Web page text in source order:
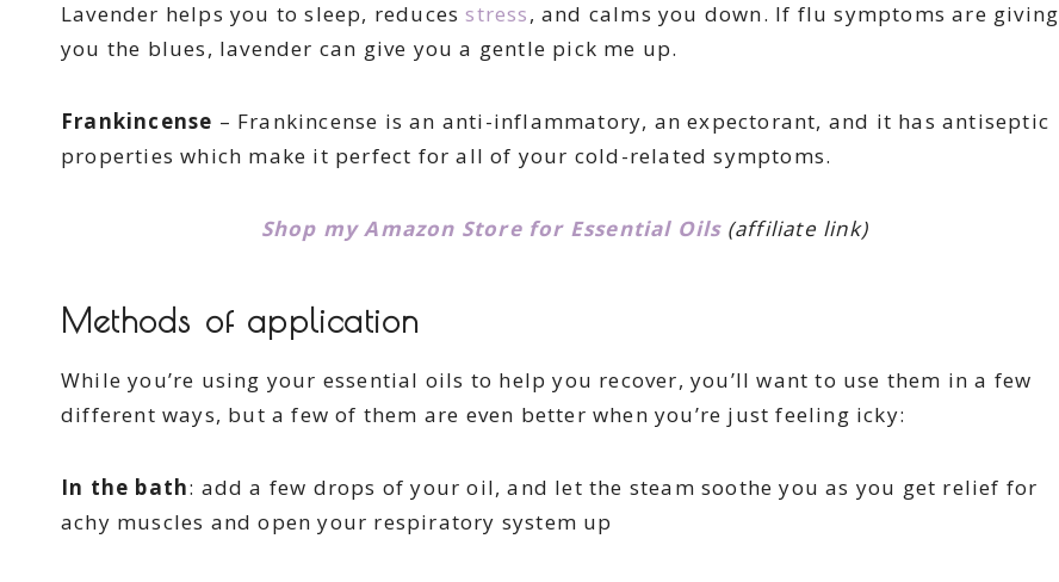
Lavender helps you to sleep, reducesstress, and calms you down. If flu symptoms are giving
you the blues, lavender can give you a gentle pick me up.
Frankincense – Frankincense is an anti-inflammatory, an expectorant, and it has antiseptic
properties which make it perfect for all of your cold-related symptoms.
Shop my Amazon Store for Essential Oils(affiliate link)
Methods of application
While you’re using your essential oils to help you recover, you’ll want to use them in a few
different ways, but a few of them are even better when you’re just feeling icky:
In the bath: add a few drops of your oil, and let the steam soothe you as you get relief for
achy muscles and open your respiratory system up